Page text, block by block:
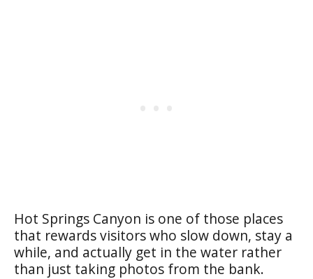
Hot Springs Canyon is one of those places
that rewards visitors who slow down, stay a
while, and actually get in the water rather
than just taking photos from the bank.